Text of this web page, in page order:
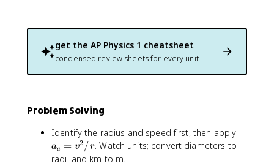
get the AP Physics 1 cheatsheet
condensed review sheets for every unit
Problem Solving
Identify the radius and speed first, then apply
ac = v2 /r. Watch units; convert diameters to
radii and km to m.